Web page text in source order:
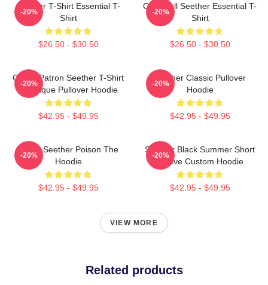
Seether T-Shirt Essential T-
Shirt
$26.50 - $30.50
-20%
Octoskull Seether Essential T-
Shirt
$26.50 - $30.50
-20%
Grand Patron Seether T-Shirt
Classique Pullover Hoodie
$42.95 - $49.95
-20%
Seether Classic Pullover
Hoodie
$42.95 - $49.95
-20%
Man's Seether Poison The
Hoodie
$42.95 - $49.95
-20%
Seether Black Summer Short
Sleeve Custom Hoodie
$42.95 - $49.95
-20%
VIEW MORE
Related products